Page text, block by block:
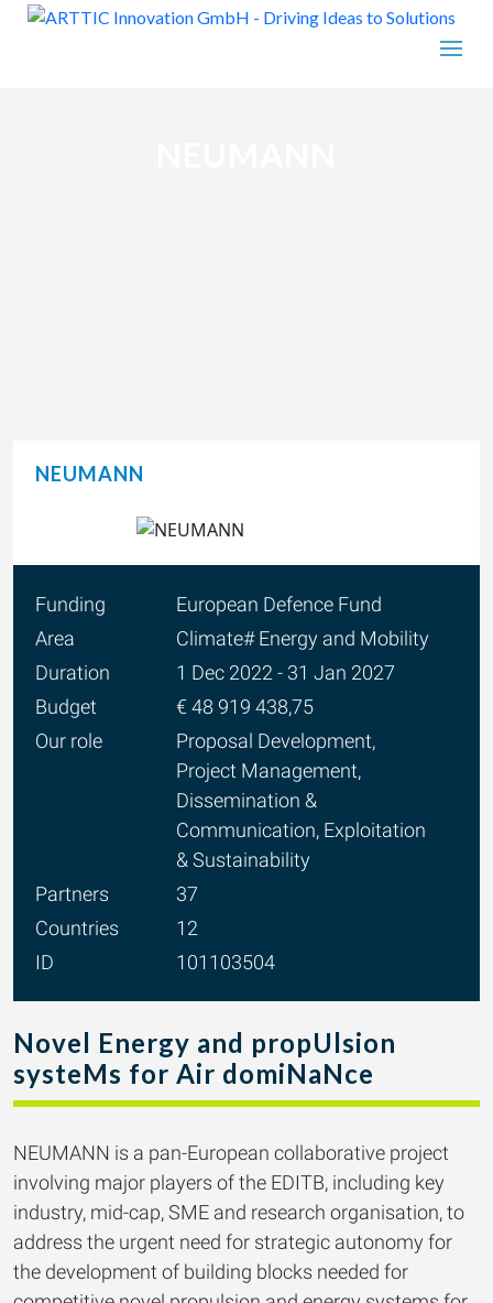
Novel Energy and propUlsion
systeMs for Air domiNaNce
NEUMANN is a pan-European collaborative project
involving major players of the EDITB, including key
industry, mid-cap, SME and research organisation, to
address the urgent need for strategic autonomy for
the development of building blocks needed for
NEUMANN
Funding
European Defence Fund
Area
Climate# Energy and Mobility
Duration
1 Dec 2022 - 31 Jan 2027
Budget
€ 48 919 438,75
Our role
Proposal Development,
Project Management,
Dissemination &
Communication, Exploitation
& Sustainability
Partners
37
Countries
12
ID
101103504